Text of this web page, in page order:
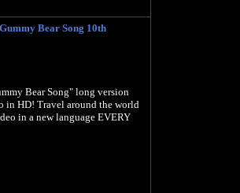
Bear Song 10th
Bear Song" long version
in HD! Travel around the world
in a new language EVERY